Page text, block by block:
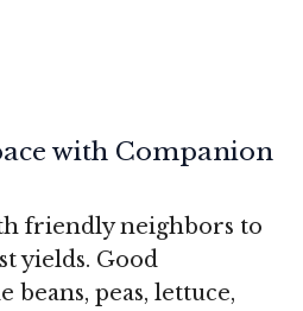
with Companion
friendly neighbors to
yields. Good
beans, peas, lettuce,